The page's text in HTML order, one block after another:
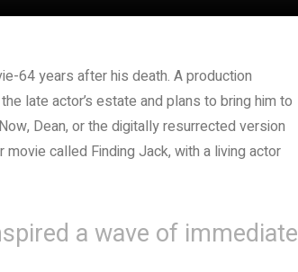
64 years after his death. A production
late actor’s estate and plans to bring him to
Dean, or the digitally resurrected version
called Finding Jack, with a living actor
a wave of immediate